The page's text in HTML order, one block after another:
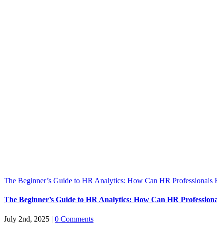
The Beginner’s Guide to HR Analytics: How Can HR Professionals
The Beginner’s Guide to HR Analytics: How Can HR
July 2nd, 2025 | 0 Comments